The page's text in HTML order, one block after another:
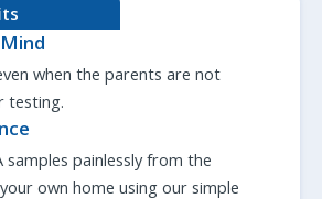
when the parents are not
testing.
samples painlessly from the
own home using our simple